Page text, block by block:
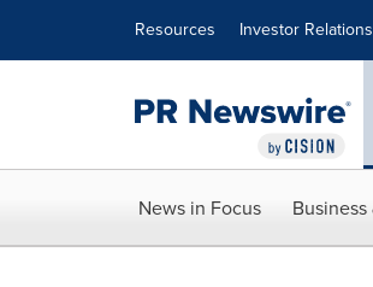
Resources Investor Relations
News in Focus